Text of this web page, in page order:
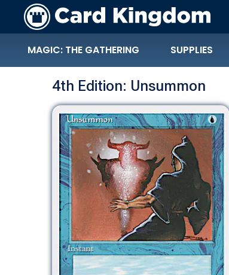
MAGIC: THE GATHERING SUPPLIES
4th Edition: Unsummon